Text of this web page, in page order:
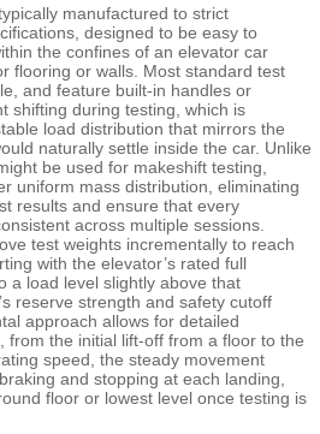
manufactured to strict
designed to be easy to
the confines of an elevator car
flooring or walls. Most standard test
and feature built-in handles or
shifting during testing, which is
load distribution that mirrors the
naturally settle inside the car. Unlike
be used for makeshift testing,
uniform mass distribution, eliminating
results and ensure that every
across multiple sessions.
test weights incrementally to reach
with the elevator’s rated full
a load level slightly above that
reserve strength and safety cutoff
approach allows for detailed
from the initial lift-off from a floor to the
speed, the steady movement
and stopping at each landing,
floor or lowest level once testing is